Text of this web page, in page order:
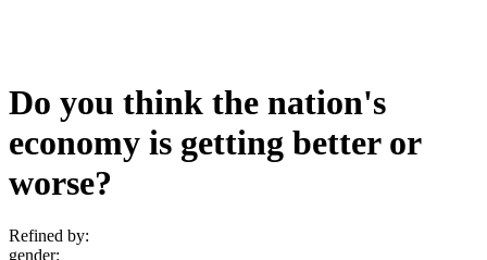
Do you think the nation's
economy is getting better or
worse?
Refined by:
gender: